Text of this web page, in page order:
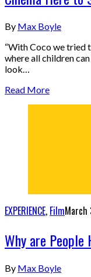
By Max Boyle
“With Coco we tried
where all children
look…
Read More
EXPERIENCE, FilmMarch
Why are People
By Max Boyle